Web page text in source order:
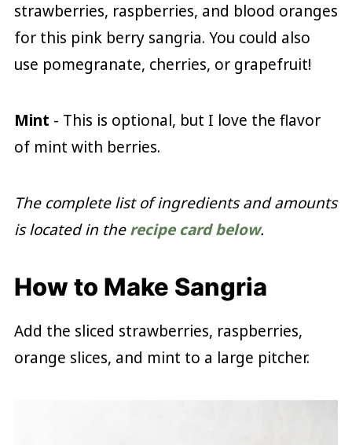
strawberries, raspberries, and blood oranges
for this pink berry sangria. You could also
use pomegranate, cherries, or grapefruit!
Mint - This is optional, but I love the flavor
of mint with berries.
The complete list of ingredients and amounts
is located in therecipe card below.
How to Make Sangria
Add the sliced strawberries, raspberries,
orange slices, and mint to a large pitcher.